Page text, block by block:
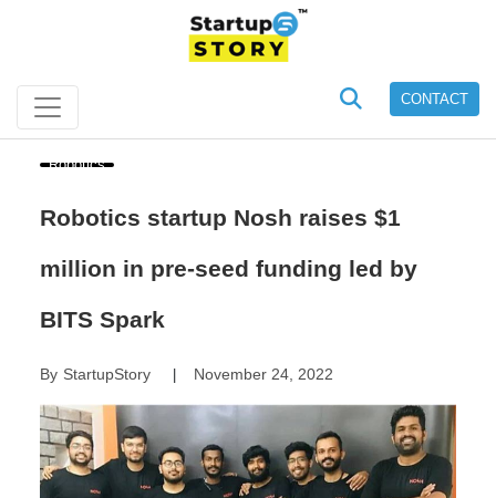
CONTACT
Robotics
Robotics startup Nosh raises $1
million in pre-seed funding led by
BITS Spark
By StartupStory| November 24, 2022